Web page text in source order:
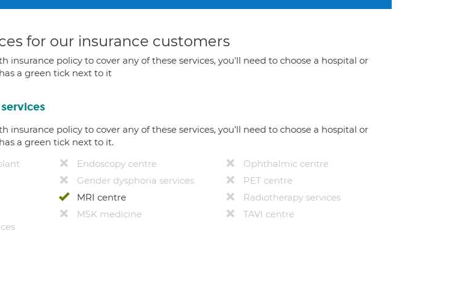
for our insurance customers
insurance policy to cover any of these services, you'll need to choose a hospital or
a green tick next to it
insurance policy to cover any of these services, you’ll need to choose a hospital or
a green tick next to it.
Endoscopy centre
Gender dysphoria services
MRI centre
MSK medicine
Ophthalmic centre
PET centre
Radiotherapy services
TAVI centre